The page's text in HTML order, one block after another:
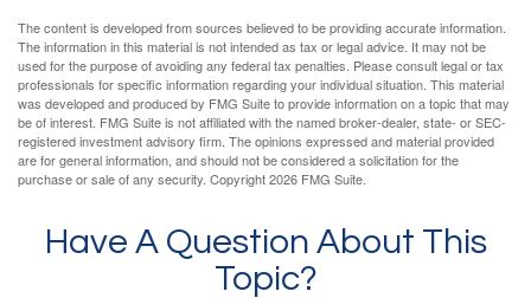
The content is developed from sources believed to be providing accurate information.
The information in this material is not intended as tax or legal advice. It may not be
used for the purpose of avoiding any federal tax penalties. Please consult legal or tax
professionals for specific information regarding your individual situation. This material
was developed and produced by FMG Suite to provide information on a topic that may
be of interest. FMG Suite is not affiliated with the named broker-dealer, state- or SEC-
registered investment advisory firm. The opinions expressed and material provided
are for general information, and should not be considered a solicitation for the
purchase or sale of any security. Copyright2026 FMG Suite.
Have A Question About This
Topic?